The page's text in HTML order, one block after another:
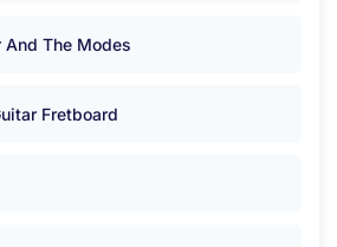
The Modes
Fretboard